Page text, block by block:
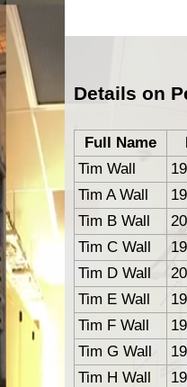
Details on
Full Name
Tim Wall
Tim A Wall
Tim B Wall
Tim C Wall
Tim D Wall
Tim E Wall
Tim F Wall
Tim G Wall
Tim H Wall